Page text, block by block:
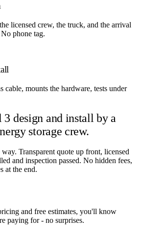
licensed crew, the truck, and the arrival
phone tag.
cable, mounts the hardware, tests under
3 design and install bya
storage crew.
Transparent quote up front, licensed
and inspection passed. No hidden fees,
at the end.
and free estimates, you'll know
paying for - no surprises.